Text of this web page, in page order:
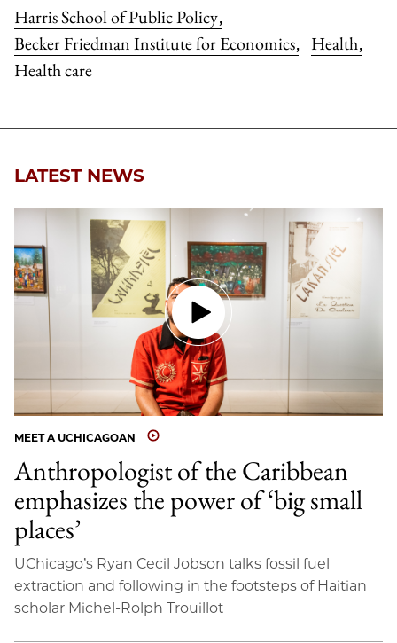
Harris School of Public Policy,
Becker Friedman Institute for Economics, Health,
Health care
LATEST NEWS
MEET A UCHICAGOAN
Anthropologist of the Caribbean
emphasizes the power of ‘big small
places’
UChicago’s Ryan Cecil Jobson talks fossil fuel
extraction and following in the footsteps of Haitian
scholar Michel-Rolph Trouillot